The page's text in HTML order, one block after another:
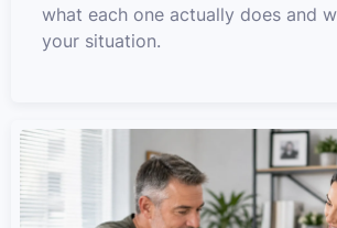
what each one actually does and
your situation.